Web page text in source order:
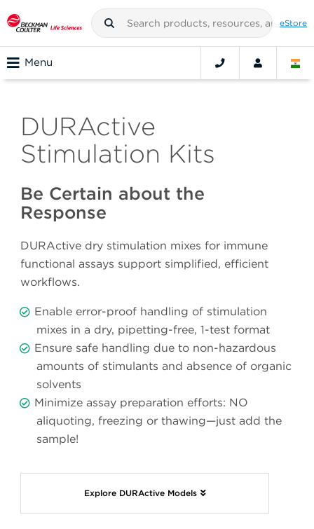
eStore
Menu
DURActive
Stimulation Kits
Be Certain about the
Response
DURActive dry stimulation mixes for immune
functional assays support simplified, efficient
workflows.
Enable error-proof handling of stimulation
mixes in a dry, pipetting-free, 1-test format
Ensure safe handling due to non-hazardous
amounts of stimulants and absence of organic
solvents
Minimize assay preparation efforts: NO
aliquoting, freezing or thawing—just add the
sample!
Explore DURActive Models